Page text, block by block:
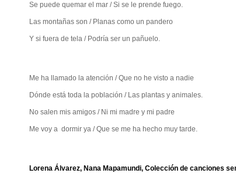
Se puede quemar el mar / Si se le prende fuego.
Las montañas son / Planas como un pandero
Y si fuera de tela / Podría ser un pañuelo.
Me ha llamado la atención / Que no he visto a nadie
Dónde está toda la población / Las plantas y animales.
No salen mis amigos / Ni mi madre y mi padre
Me voy a dormir ya / Que se me ha hecho muy tarde.
Lorena Álvarez, Nana Mapamundi, Colección de canciones